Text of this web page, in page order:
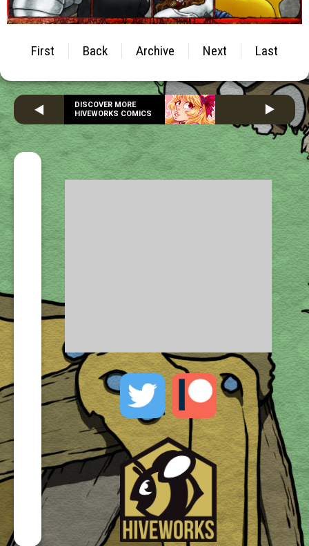
First Back Archive Next Last
DISCOVER MORE
HIVEWORKS COMICS